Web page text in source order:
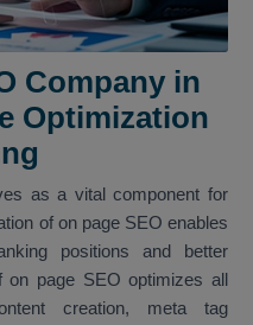
Company in
Optimization
as a vital component for
of on page SEO enables
positions and better
on page SEO optimizes all
creation, meta tag